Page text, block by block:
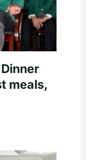
meals,